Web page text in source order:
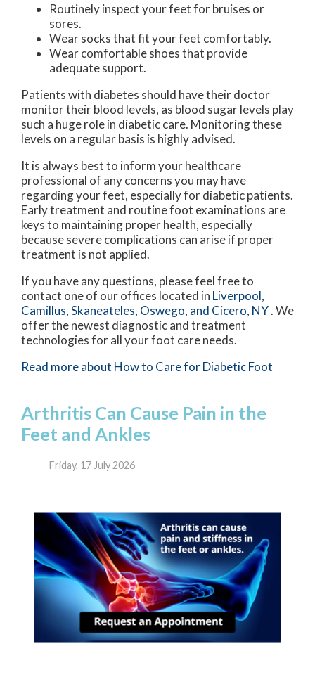
Routinely inspect your feet for bruises or
sores.
Wear socks that fit your feet comfortably.
Wear comfortable shoes that provide
adequate support.
Patients with diabetes should have their doctor
monitor their blood levels, as blood sugar levels play
such a huge role in diabetic care. Monitoring these
levels on a regular basis is highly advised.
It is always best to inform your healthcare
professional of any concerns you may have
regarding your feet, especially for diabetic patients.
Early treatment and routine foot examinations are
keys to maintaining proper health, especially
because severe complications can arise if proper
treatment is not applied.
If you have any questions, please feel free to
contact one of our offices located in Liverpool,
Camillus,Skaneateles, Oswego, and Cicero, NY. We
offer the newest diagnostic and treatment
technologies for all your foot care needs.
Read more about How to Care for Diabetic Foot
Arthritis Can Cause Pain in the
Feet and Ankles
Friday, 17 July 2026